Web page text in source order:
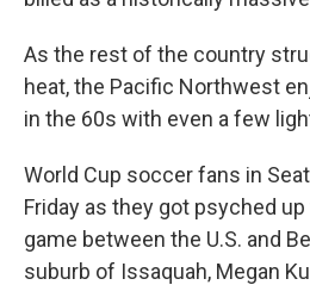
As the rest of the country
heat, the Pacific Northwest
in the 60s with even a few
World Cup soccer fans in
Friday as they got psyched
game between the U.S. and
suburb of Issaquah, Megan